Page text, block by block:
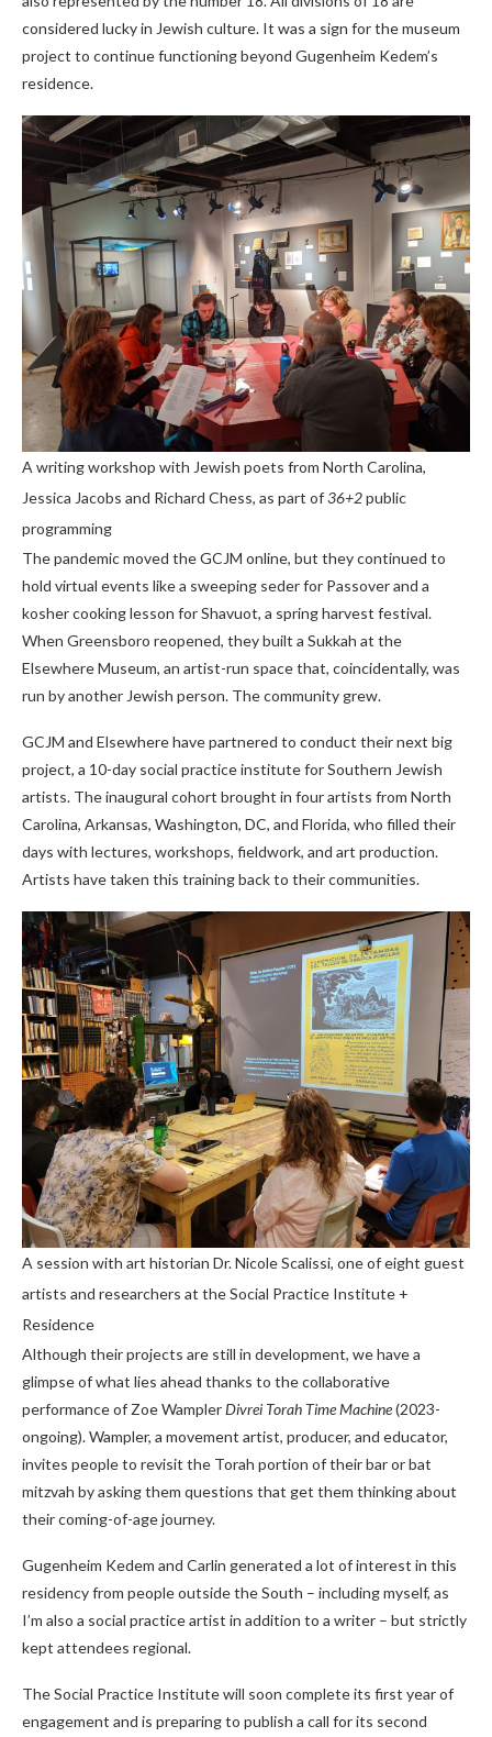
considered lucky in Jewish culture. It was a sign for the museum
project to continue functioning beyond Gugenheim Kedem’s
residence.
A writing workshop with Jewish poets from North Carolina,
Jessica Jacobs and Richard Chess, as part of36+2public
programming
The pandemic moved the GCJM online, but they continued to
hold virtual events like a sweeping seder for Passover and a
kosher cooking lesson for Shavuot, a spring harvest festival.
When Greensboro reopened, they built a Sukkah at the
Elsewhere Museum, an artist-run space that, coincidentally, was
run by another Jewish person. The community grew.
GCJM and Elsewhere have partnered to conduct their next big
project, a 10-day social practice institute for Southern Jewish
artists. The inaugural cohort brought in four artists from North
Carolina, Arkansas, Washington, DC, and Florida, who filled their
days with lectures, workshops, fieldwork, and art production.
Artists have taken this training back to their communities.
A session with art historian Dr. Nicole Scalissi, one of eight guest
artists and researchers at the Social Practice Institute +
Residence
Although their projects are still in development, we have a
glimpse of what lies ahead thanks to the collaborative
performance of Zoe WamplerDivrei Torah Time Machine(2023-
ongoing). Wampler, a movement artist, producer, and educator,
invites people to revisit the Torah portion of their bar or bat
mitzvah by asking them questions that get them thinking about
their coming-of-age journey.
Gugenheim Kedem and Carlin generated a lot of interest in this
residency from people outside the South – including myself, as
I’m also a social practice artist in addition to a writer – but strictly
kept attendees regional.
The Social Practice Institute will soon complete its first year of
engagement and is preparing to publish a call for its second